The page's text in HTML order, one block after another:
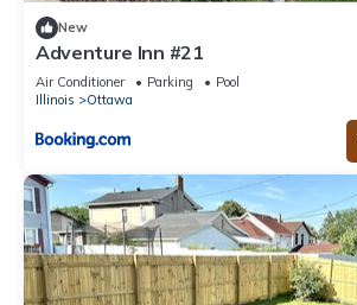
New
Adventure Inn #21
Air Conditioner Parking
Pool
Illinois
Ottawa